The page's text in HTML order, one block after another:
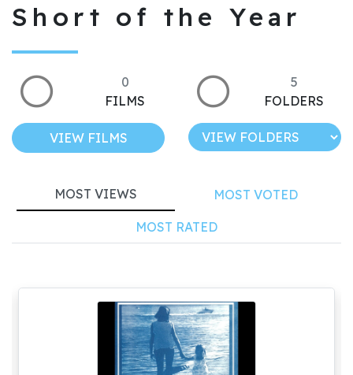
Short of the Year
0
FILMS
VIEW FILMS
5
FOLDERS
MOST VIEWS MOST VOTED
MOST RATED